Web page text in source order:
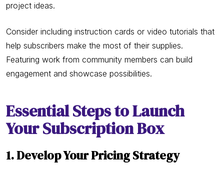
project ideas.
Consider including instruction cards or video tutorials that
help subscribers make the most of their supplies.
Featuring work from community members can build
engagement and showcase possibilities.
Essential Steps to Launch
Your Subscription Box
1. Develop Your Pricing Strategy